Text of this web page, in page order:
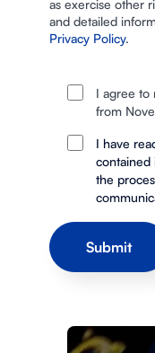
as exercise other
and detailed
Privacy Policy.
I agree to
from
I have
contained
the